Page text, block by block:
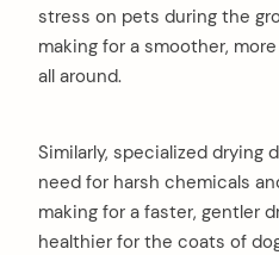
stress on pets during the
making for a smoother,
all around.
Similarly, specialized drying
need for harsh chemicals
making for a faster, gentler
healthier for the coats of